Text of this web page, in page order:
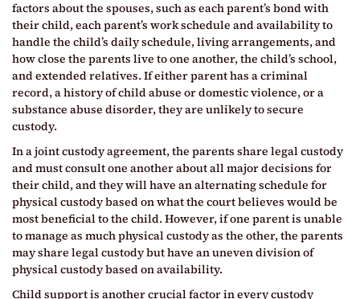
factors about the spouses, such as each parent’s bond with
their child, each parent’s work schedule and availability to
handle the child’s daily schedule, living arrangements, and
how close the parents live to one another, the child’s school,
and extended relatives. If either parent has a criminal
record, a history of child abuse or domestic violence, or a
substance abuse disorder, they are unlikely to secure
custody.
In a joint custody agreement, the parents share legal custody
and must consult one another about all major decisions for
their child, and they will have an alternating schedule for
physical custody based on what the court believes would be
most beneficial to the child. However, if one parent is unable
to manage as much physical custody as the other, the parents
may share legal custody but have an uneven division of
physical custody based on availability.
Child support is another crucial factor in every custody